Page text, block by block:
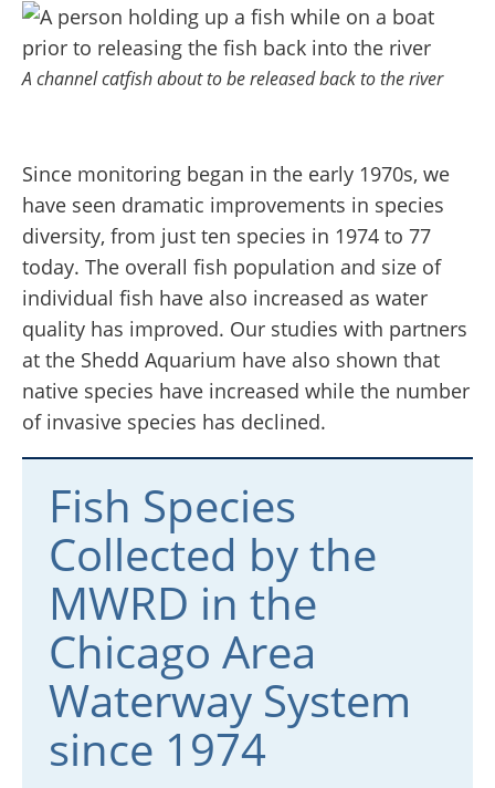
A channel catfish about to be released back to the river
Since monitoring began in the early 1970s, we
have seen dramatic improvements in species
diversity, from just ten species in 1974 to 77
today. The overall fish population and size of
individual fish have also increased as water
quality has improved. Our studies with partners
at the Shedd Aquarium have also shown that
native species have increased while the number
of invasive species has declined.
Fish Species
Collected by the
MWRD in the
Chicago Area
Waterway System
since 1974